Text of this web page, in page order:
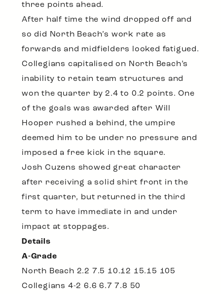
three points ahead.
After half time the wind dropped off and
so did North Beach’s work rate as
forwards and midfielders looked fatigued.
Collegians capitalised on North Beach’s
inability to retain team structures and
won the quarter by 2.4 to 0.2 points. One
of the goals was awarded after Will
Hooper rushed a behind, the umpire
deemed him to be under no pressure and
imposed a free kick in the square.
Josh Cuzens showed great character
after receiving a solid shirt front in the
first quarter, but returned in the third
term to have immediate in and under
impact at stoppages.
Details
A-Grade
North Beach 2.2 7.5 10.12 15.15 105
Collegians 4-2 6.6 6.7 7.8 50